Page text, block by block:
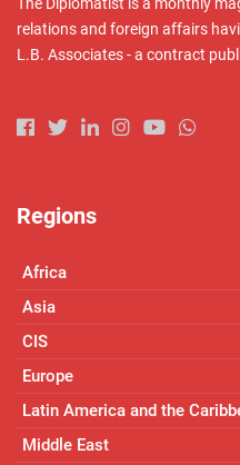
relations and foreign affairs
L.B. Associates - a contract
Regions
Africa
Asia
CIS
Europe
Latin America and the
Middle East